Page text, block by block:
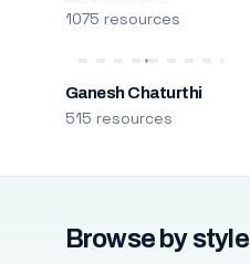
1075 resources
Ganesh Chaturthi
515 resources
Browse by style